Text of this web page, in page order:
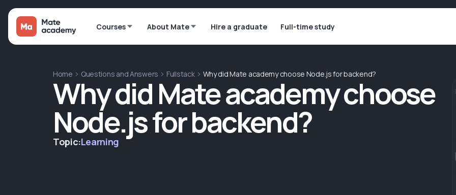
Courses About Mate Hire a graduate Full-time study
Home Questions and Answers Fullstack Why did Mate academy choose Node.js for backend?
Why did Mate academy choose
Node.js for backend?
Topic:Learning